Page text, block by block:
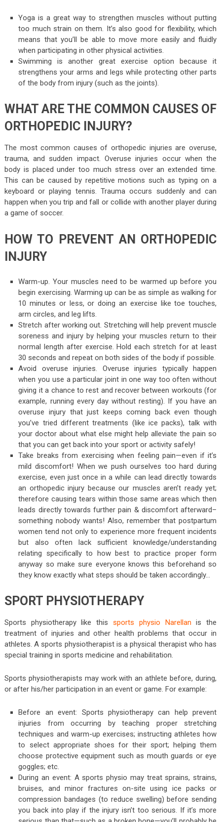
Yoga is a great way to strengthen muscles without putting
too much strain on them. It’s also good for flexibility, which
means that you’ll be able to move more easily and fluidly
when participating in other physical activities.
Swimming is another great exercise option because it
strengthens your arms and legs while protecting other parts
of the body from injury (such as the joints).
WHAT ARE THE COMMON CAUSES OF
ORTHOPEDIC INJURY?
The most common causes of orthopedic injuries are overuse,
trauma, and sudden impact. Overuse injuries occur when the
body is placed under too much stress over an extended time.
This can be caused by repetitive motions such as typing on a
keyboard or playing tennis. Trauma occurs suddenly and can
happen when you trip and fall or collide with another player during
a game of soccer.
HOW TO PREVENT AN ORTHOPEDIC
INJURY
Warm-up. Your muscles need to be warmed up before you
begin exercising. Warming up can be as simple as walking for
10 minutes or less, or doing an exercise like toe touches,
arm circles, and leg lifts.
Stretch after working out. Stretching will help prevent muscle
soreness and injury by helping your muscles return to their
normal length after exercise. Hold each stretch for at least
30 seconds and repeat on both sides of the body if possible.
Avoid overuse injuries. Overuse injuries typically happen
when you use a particular joint in one way too often without
giving it a chance to rest and recover between workouts (for
example, running every day without resting). If you have an
overuse injury that just keeps coming back even though
you’ve tried different treatments (like ice packs), talk with
your doctor about what else might help alleviate the pain so
that you can get back into your sport or activity safely!
Take breaks from exercising when feeling pain—even if it’s
mild discomfort! When we push ourselves too hard during
exercise, even just once in a while can lead directly towards
an orthopedic injury because our muscles aren’t ready yet;
therefore causing tears within those same areas which then
leads directly towards further pain & discomfort afterward–
something nobody wants! Also, remember that postpartum
women tend not only to experience more frequent incidents
but also often lack sufficient knowledge/understanding
relating specifically to how best to practice proper form
anyway so make sure everyone knows this beforehand so
they know exactly what steps should be taken accordingly…
SPORT PHYSIOTHERAPY
Sports physiotherapy like this sports physio Narellan is the
treatment of injuries and other health problems that occur in
athletes. A sports physiotherapist is a physical therapist who has
special training in sports medicine and rehabilitation.
Sports physiotherapists may work with an athlete before, during,
or after his/her participation in an event or game. For example:
Before an event: Sports physiotherapy can help prevent
injuries from occurring by teaching proper stretching
techniques and warm-up exercises; instructing athletes how
to select appropriate shoes for their sport; helping them
choose protective equipment such as mouth guards or eye
goggles; etc.
During an event: A sports physio may treat sprains, strains,
bruises, and minor fractures on-site using ice packs or
compression bandages (to reduce swelling) before sending
you back into play if the injury isn’t too serious. If it’s more